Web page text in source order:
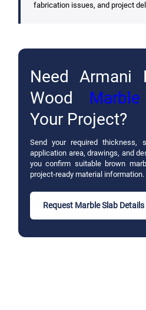
fabrication issues, and project
Need Armani
Wood
Your Project?
Send your required thickness,
application area, drawings, and
you confirm suitable brown
project-ready material information.
Request Marble Slab Details